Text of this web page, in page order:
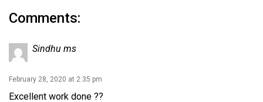
Comments:
Sindhu ms
February 28, 2020 at 2:35 pm
Excellent work done ??